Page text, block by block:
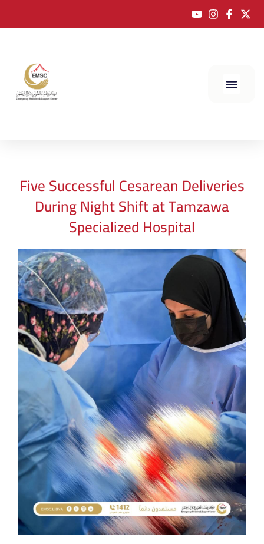
Five Successful Cesarean Deliveries
During Night Shift at Tamzawa
Specialized Hospital